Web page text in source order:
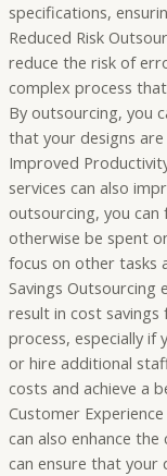
specifications,
Reduced Risk
reduce the risk of
complex process
By outsourcing, you
that your designs
Improved
services can also
outsourcing, you
otherwise be spent
focus on other tasks
Savings Outsourcing
result in cost savings
process, especially if
or hire additional
costs and achieve a
Customer
can also enhance
can ensure that your